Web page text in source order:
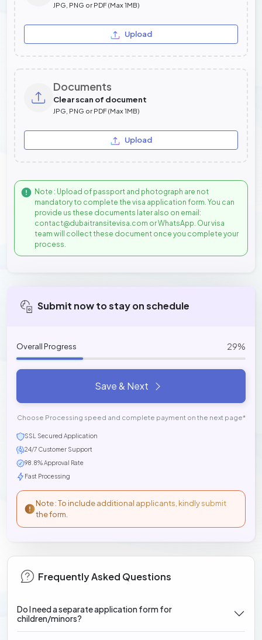
JPG, PNG or PDF (Max 1MB)
Upload
Documents
Clear scan of document
JPG, PNG or PDF (Max 1MB)
Upload
Note : Upload of passport and photograph are not
mandatory to complete the visa application form. You can
provide us these documents later also on email:
contact@dubaitransitevisa.com or WhatsApp. Our visa
team will collect these document once you complete your
process.
Submit now to stay on schedule
Overall Progress 29%
Save & Next
Choose Processing speed and complete payment on the next page*
SSL Secured Application
24/7 Customer Support
98.8% Approval Rate
Fast Processing
Note : To include additional applicants, kindly submit
the form.
Frequently Asked Questions
Do I need a separate application form for
children/minors?